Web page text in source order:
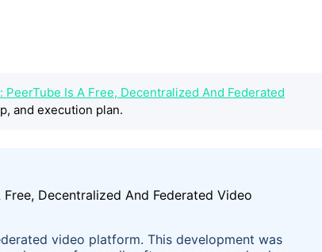
Is A Free, Decentralized And Federated
and execution plan.
video platform. This development was